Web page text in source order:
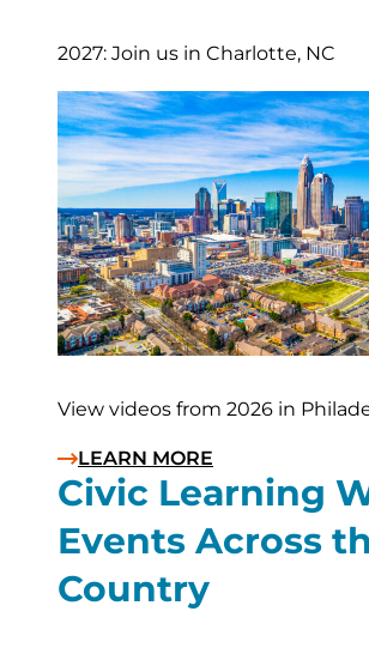
2027: Join us in Charlotte, NC
View videos from 2026 in
LEARN MORE
Civic Learning
Events Across
Country